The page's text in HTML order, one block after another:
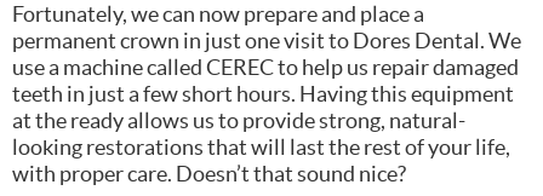
Fortunately, we can now prepare and place a
permanent crown in just one visit to Dores Dental. We
use a machine called CEREC to help us repair damaged
teeth in just a few short hours. Having this equipment
at the ready allows us to provide strong, natural-
looking restorations that will last the rest of your life,
with proper care. Doesn’t that sound nice?